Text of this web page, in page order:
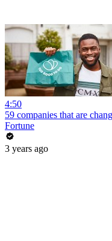
4:50
59 companies that are
Fortune
3 years ago